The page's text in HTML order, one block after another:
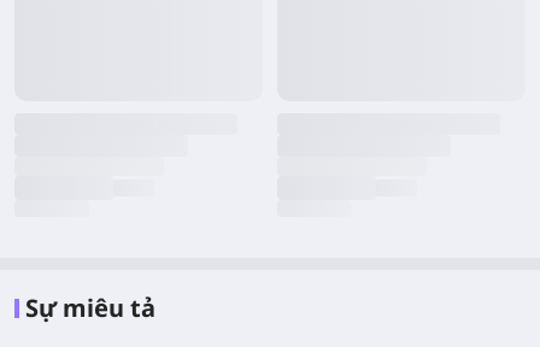
Sự miêu tả